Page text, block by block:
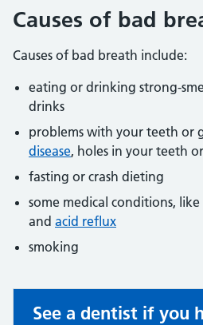
Causes of bad
Causes of bad breath include:
eating or drinking strong-
drinks
problems with your teeth or
disease, holes in your teeth
fasting or crash dieting
some medical conditions, like
and acid reflux
smoking
Non-urgent advice:
See a dentist if you